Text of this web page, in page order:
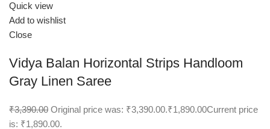
Quick view
Add to wishlist
Close
Vidya Balan Horizontal Strips Handloom
Gray Linen Saree
₹3,390.00 Original price was: ₹3,390.00.₹1,890.00Current price
is: ₹1,890.00.